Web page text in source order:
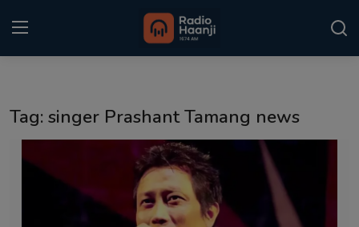
Punjabi Podcast
Tag: singer Prashant Tamang news